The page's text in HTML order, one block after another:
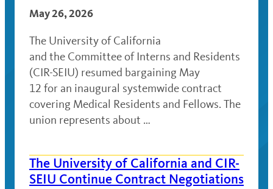
May 26, 2026
The University of California
and the Committee of Interns and Residents
(CIR-SEIU) resumed bargaining May
12 for an inaugural systemwide contract
covering Medical Residents and Fellows. The
union represents about …
The University of California and CIR-
SEIU Continue Contract Negotiations